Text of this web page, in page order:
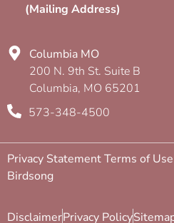
(Mailing Address)
Columbia MO
200 N. 9th St. Suite B
Columbia, MO 65201
573-348-4500
Privacy Statement Terms of
Birdsong
DisclaimerPrivacy Policy